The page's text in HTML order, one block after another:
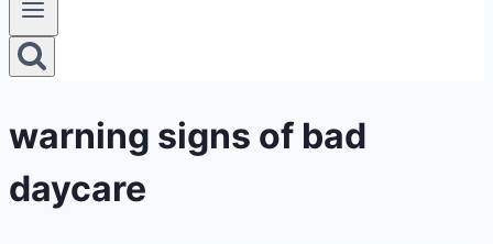
warning signs of bad
daycare